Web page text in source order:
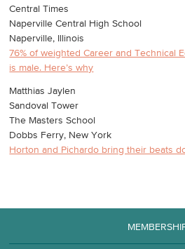
Central Times
Naperville Central High School
Naperville, Illinois
76% of weighted Career and Technical
is male. Here’s why
Matthias Jaylen
Sandoval Tower
The Masters School
Dobbs Ferry, New York
Horton and Pichardo bring their beats